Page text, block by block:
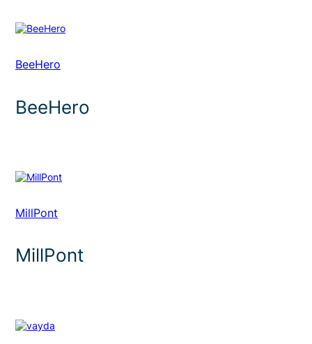
BeeHero
BeeHero
MillPont
MillPont